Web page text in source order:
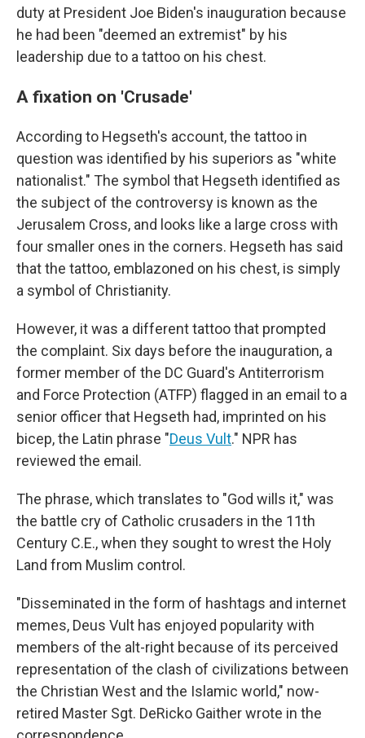
duty at President Joe Biden's inauguration because
he had been "deemed an extremist" by his
leadership due to a tattoo on his chest.
A fixation on 'Crusade'
According to Hegseth's account, the tattoo in
question was identified by his superiors as "white
nationalist." The symbol that Hegseth identified as
the subject of the controversy is known as the
Jerusalem Cross, and looks like a large cross with
four smaller ones in the corners. Hegseth has said
that the tattoo, emblazoned on his chest, is simply
a symbol of Christianity.
However, it was a different tattoo that prompted
the complaint. Six days before the inauguration, a
former member of the DC Guard's Antiterrorism
and Force Protection (ATFP) flagged in an email to a
senior officer that Hegseth had, imprinted on his
bicep, the Latin phrase "Deus Vult." NPR has
reviewed the email.
The phrase, which translates to "God wills it," was
the battle cry of Catholic crusaders in the 11th
Century C.E., when they sought to wrest the Holy
Land from Muslim control.
"Disseminated in the form of hashtags and internet
memes, Deus Vult has enjoyed popularity with
members of the alt-right because of its perceived
representation of the clash of civilizations between
the Christian West and the Islamic world," now-
retired Master Sgt. DeRicko Gaither wrote in the